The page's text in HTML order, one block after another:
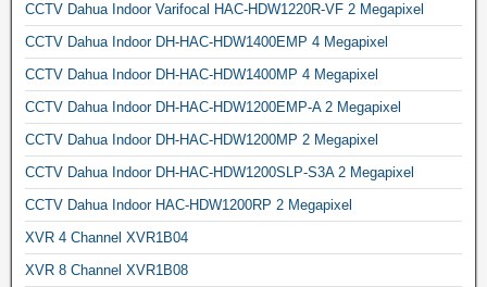
CCTV Dahua Indoor Varifocal HAC-HDW1220R-VF 2 Megapixel
CCTV Dahua Indoor DH-HAC-HDW1400EMP 4 Megapixel
CCTV Dahua Indoor DH-HAC-HDW1400MP 4 Megapixel
CCTV Dahua Indoor DH-HAC-HDW1200EMP-A 2 Megapixel
CCTV Dahua Indoor DH-HAC-HDW1200MP 2 Megapixel
CCTV Dahua Indoor DH-HAC-HDW1200SLP-S3A 2 Megapixel
CCTV Dahua Indoor HAC-HDW1200RP 2 Megapixel
XVR 4 Channel XVR1B04
XVR 8 Channel XVR1B08